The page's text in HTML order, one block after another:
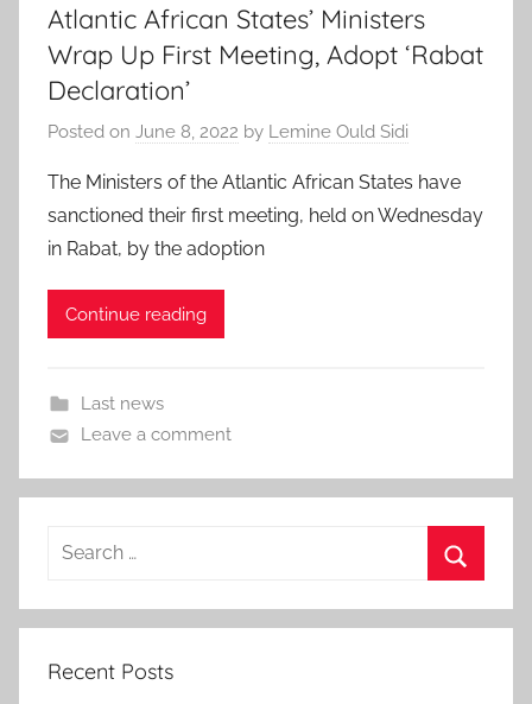
Atlantic African States’ Ministers
Wrap Up First Meeting, Adopt ‘Rabat
Declaration’
Posted on June 8, 2022 by Lemine Ould Sidi
The Ministers of the Atlantic African States have
sanctioned their first meeting, held on Wednesday
in Rabat, by the adoption
Continue reading
Last news
Leave a comment
Search
Recent Posts